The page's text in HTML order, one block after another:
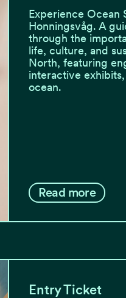
Experience Ocean
Honningsvåg. A
through the
life, culture, and
North, featuring
interactive
ocean.
Read more
Entry Ticket